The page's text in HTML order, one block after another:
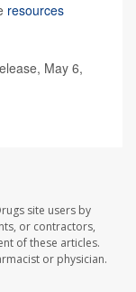
resources
May 6,
site users by
or contractors,
of these articles.
or physician.